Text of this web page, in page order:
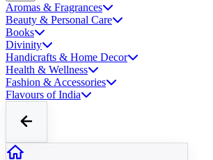
Aromas & Fragrances
Beauty & Personal Care
Books
Divinity
Handicrafts & Home Decor
Health & Wellness
Fashion & Accessories
Flavours of India